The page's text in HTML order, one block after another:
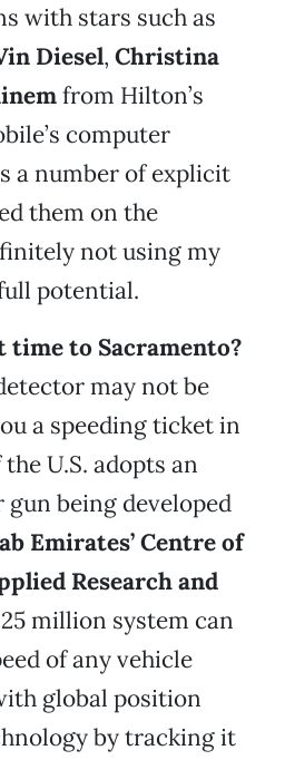
with stars such as
Diesel, Christina
from Hilton’s
computer
a number of explicit
them on the
not using my
potential.
time to Sacramento?
may not be
a speeding ticket in
U.S. adopts an
being developed
Emirates’ Centre of
Research and
million system can
of any vehicle
global position
by tracking it